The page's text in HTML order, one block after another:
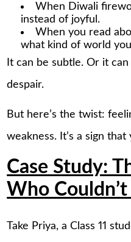
When Diwali
instead of joyful.
When you read
what kind of world
It can be subtle. Or it
despair.
But here’s the twist:
weakness. It’s a sign that
Case Study:
Who Couldn’t
Take Priya, a Class 11